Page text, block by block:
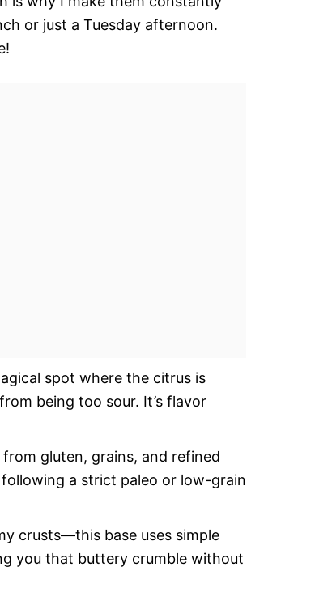
or just a Tuesday afternoon.
spot where the citrus is
being too sour. It’s flavor
gluten, grains, and refined
a strict paleo or low-grain
crusts—this base uses simple
you that buttery crumble without